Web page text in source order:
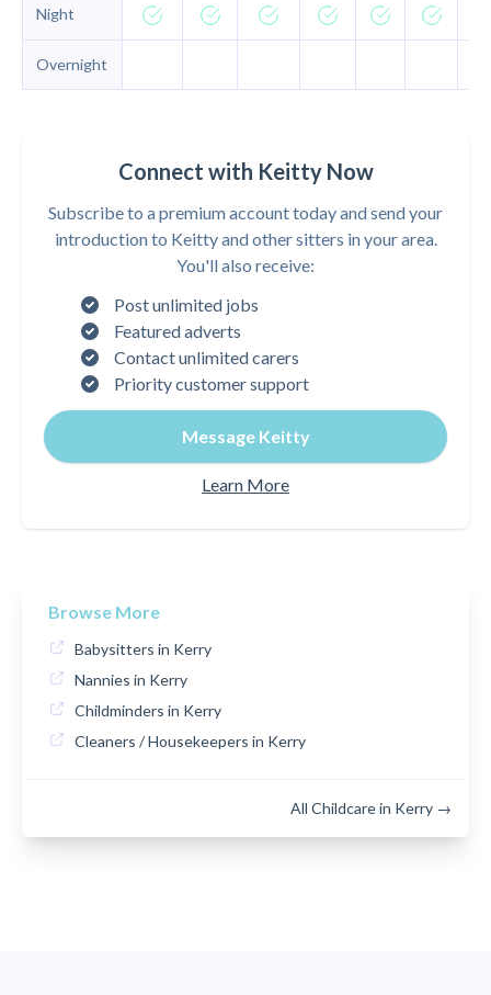
Night
Overnight
Connect with Keitty Now
Subscribe to a premium account today and send your
introduction to Keitty and other sitters in your area.
You'll also receive:
Post unlimited jobs
Featured adverts
Contact unlimited carers
Priority customer support
Message Keitty
Learn More
Browse More
Babysitters in Kerry
Nannies in Kerry
Childminders in Kerry
Cleaners / Housekeepers in Kerry
All Childcare in Kerry →